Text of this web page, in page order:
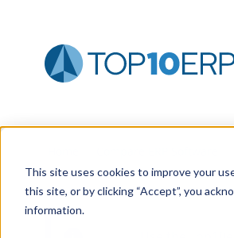
This site uses cookies to improve your
this site, or by clicking “Accept”, you
information.